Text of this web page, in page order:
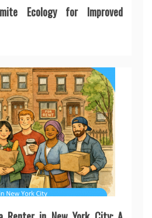
Ecology for Improved